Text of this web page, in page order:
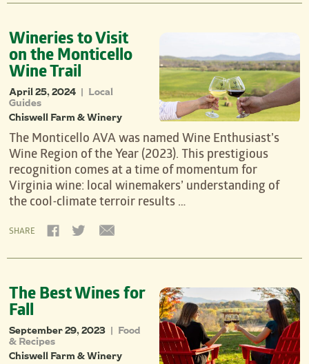
Wineries to Visit
on the Monticello
Wine Trail
April 25, 2024 | Local
Guides
Chiswell Farm & Winery
The Monticello AVA was named Wine Enthusiast’s
Wine Region of the Year (2023). This prestigious
recognition comes at a time of momentum for
Virginia wine: local winemakers’ understanding of
the cool-climate terroir results …
SHARE
The Best Wines for
Fall
September 29, 2023 | Food
& Recipes
Chiswell Farm & Winery